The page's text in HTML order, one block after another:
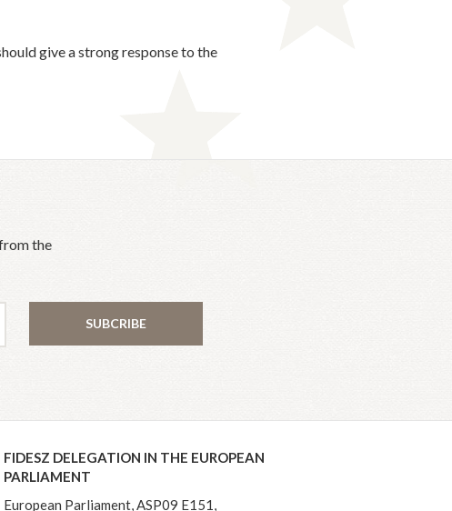
give a strong response to the
the
SUBCRIBE
FIDESZ DELEGATION IN THE EUROPEAN
PARLIAMENT
European Parliament, ASP09 E151,